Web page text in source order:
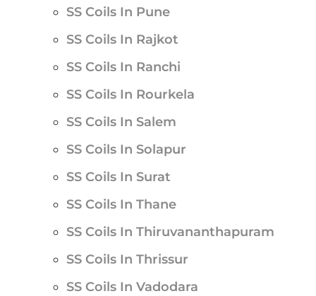
SS Coils In Pune
SS Coils In Rajkot
SS Coils In Ranchi
SS Coils In Rourkela
SS Coils In Salem
SS Coils In Solapur
SS Coils In Surat
SS Coils In Thane
SS Coils In Thiruvananthapuram
SS Coils In Thrissur
SS Coils In Vadodara